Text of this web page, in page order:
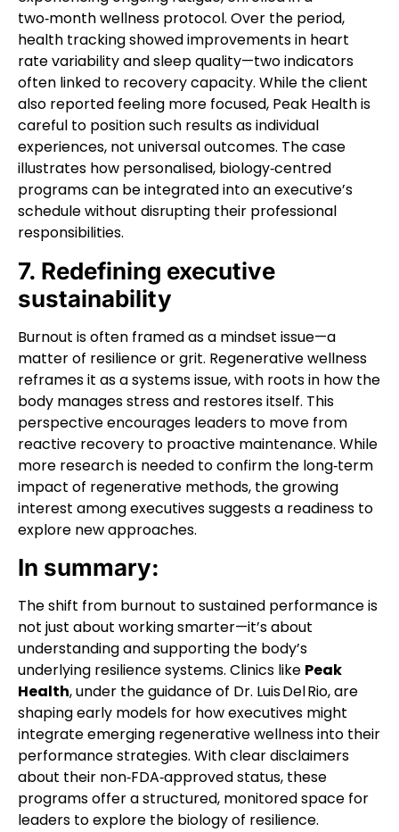
two‑month wellness protocol. Over the period,
health tracking showed improvements in heart
rate variability and sleep quality—two indicators
often linked to recovery capacity. While the client
also reported feeling more focused, Peak Health is
careful to position such results as individual
experiences, not universal outcomes. The case
illustrates how personalised, biology‑centred
programs can be integrated into an executive’s
schedule without disrupting their professional
responsibilities.
7. Redefining executive
sustainability
Burnout is often framed as a mindset issue—a
matter of resilience or grit. Regenerative wellness
reframes it as a systems issue, with roots in how the
body manages stress and restores itself. This
perspective encourages leaders to move from
reactive recovery to proactive maintenance. While
more research is needed to confirm the long‑term
impact of regenerative methods, the growing
interest among executives suggests a readiness to
explore new approaches.
In summary:
The shift from burnout to sustained performance is
not just about working smarter—it’s about
understanding and supporting the body’s
underlying resilience systems. Clinics like Peak
Health, under the guidance of Dr. Luis Del Rio, are
shaping early models for how executives might
integrate emerging regenerative wellness into their
performance strategies. With clear disclaimers
about their non‑FDA‑approved status, these
programs offer a structured, monitored space for
leaders to explore the biology of resilience.